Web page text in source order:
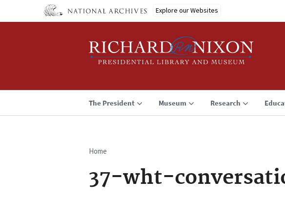
Explore our Websites
The President Museum Research
Breadcrumb
Home
37-wht-